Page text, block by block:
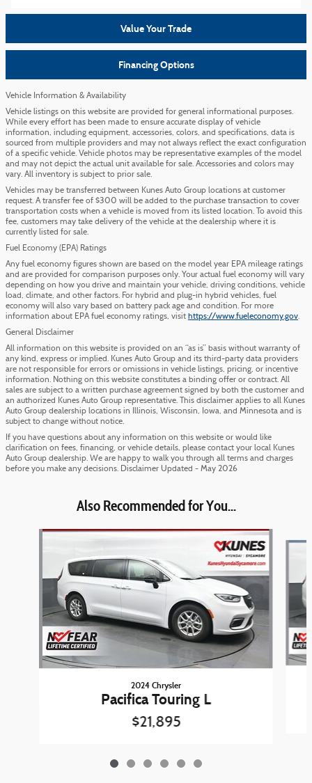
Value Your Trade
Financing Options
Vehicle Information & Availability
Vehicle listings on this website are provided for general informational purposes.
While every effort has been made to ensure accurate display of vehicle
information, including equipment, accessories, colors, and specifications, data is
sourced from multiple providers and may not always reflect the exact configuration
of a specific vehicle. Vehicle photos may be representative examples of the model
and may not depict the actual unit available for sale. Accessories and colors may
vary. All inventory is subject to prior sale.
Vehicles may be transferred between Kunes Auto Group locations at customer
request. A transfer fee of $300 will be added to the purchase transaction to cover
transportation costs when a vehicle is moved from its listed location. To avoid this
fee, customers may take delivery of the vehicle at the dealership where it is
currently listed for sale.
Fuel Economy (EPA) Ratings
Any fuel economy figures shown are based on the model year EPA mileage ratings
and are provided for comparison purposes only. Your actual fuel economy will vary
depending on how you drive and maintain your vehicle, driving conditions, vehicle
load, climate, and other factors. For hybrid and plug-in hybrid vehicles, fuel
economy will also vary based on battery pack age and condition. For more
information about EPA fuel economy ratings, visit https://www.fueleconomy.gov.
General Disclaimer
All information on this website is provided on an “as is” basis without warranty of
any kind, express or implied. Kunes Auto Group and its third-party data providers
are not responsible for errors or omissions in vehicle listings, pricing, or incentive
information. Nothing on this website constitutes a binding offer or contract. All
sales are subject to a written purchase agreement signed by both the customer and
an authorized Kunes Auto Group representative. This disclaimer applies to all Kunes
Auto Group dealership locations in Illinois, Wisconsin, Iowa, and Minnesota and is
subject to change without notice.
If you have questions about any information on this website or would like
clarification on fees, financing, or vehicle details, please contact your local Kunes
Auto Group dealership. We are happy to walk you through all terms and charges
before you make any decisions. Disclaimer Updated - May 2026
Also Recommended for You...
Slide 1 of 6
2024 Chrysler
Pacifica Touring L
$21,895